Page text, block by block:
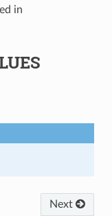
in
Next